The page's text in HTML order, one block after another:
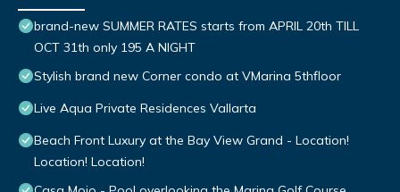
brand-new SUMMER RATES starts from APRIL 20th TILL
OCT 31th only 195 A NIGHT
Stylish brand new Corner condo at VMarina 5thfloor
Live Aqua Private Residences Vallarta
Beach Front Luxury at the Bay View Grand - Location!
Location! Location!